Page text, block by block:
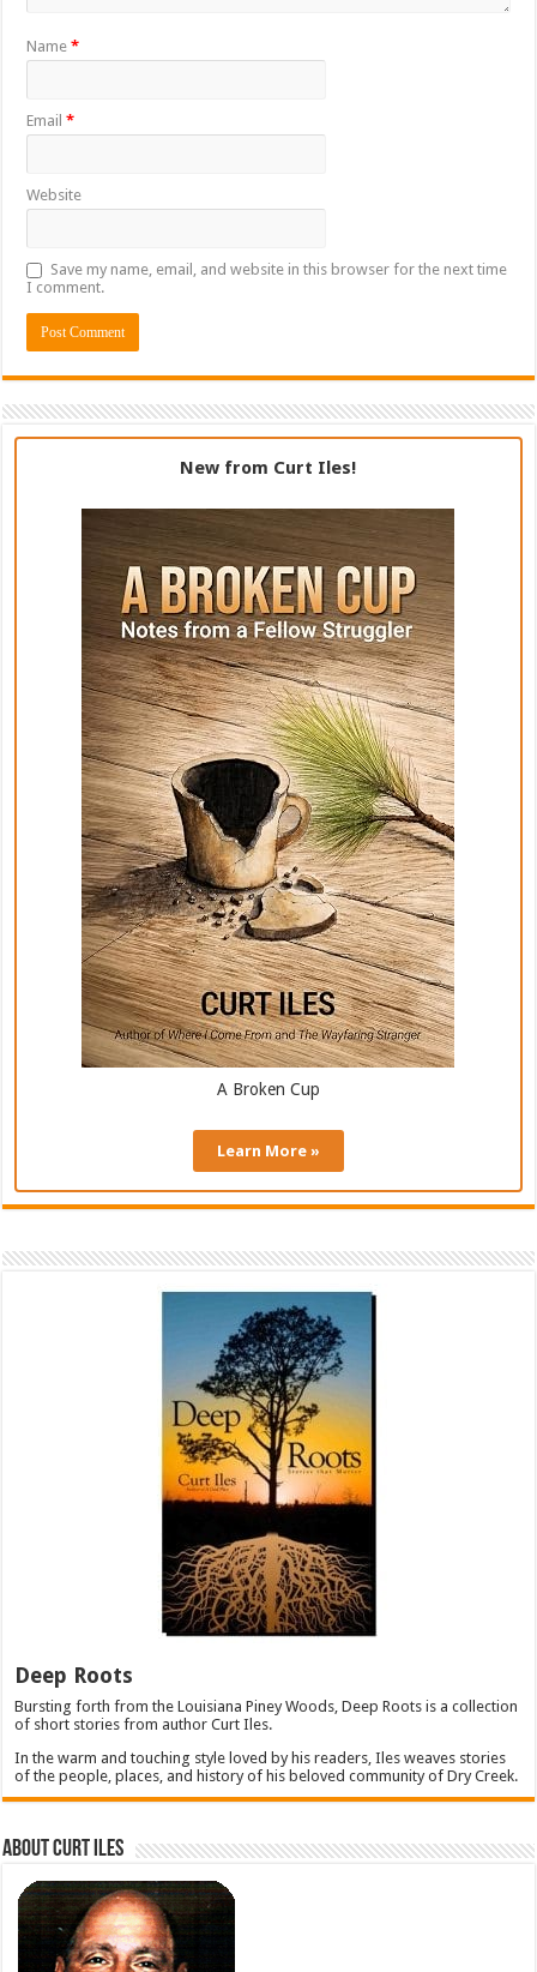
Name*
Email*
Website
Save my name, email, and website in this browser for the next time
I comment.
New from Curt Iles!
A Broken Cup
Learn More »
Deep Roots
Bursting forth from the Louisiana Piney Woods, Deep Roots is a collection
of short stories from author Curt Iles.
In the warm and touching style loved by his readers, Iles weaves stories
of the people, places, and history of his beloved community of Dry Creek.
About Curt Iles